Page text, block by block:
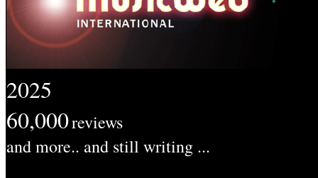
2025
60,000reviews
and more.. and still writing ...